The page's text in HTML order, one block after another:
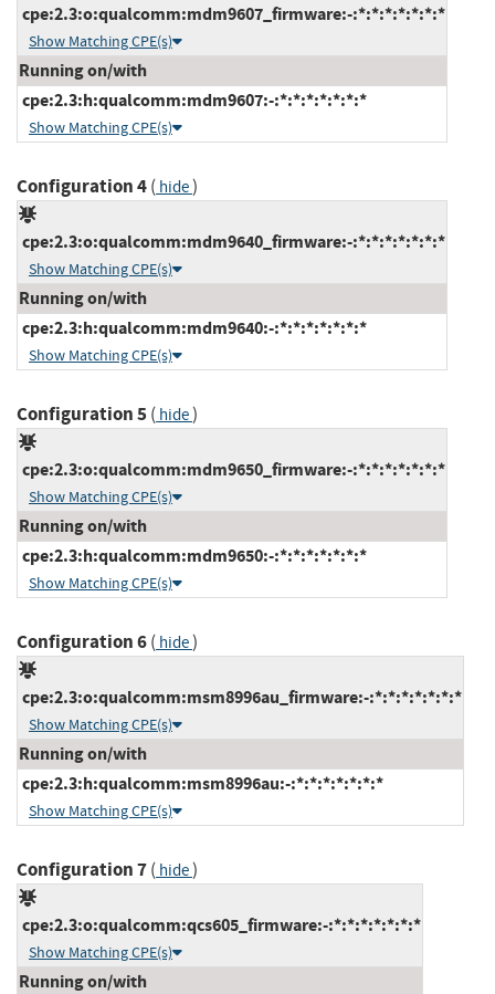
cpe:2.3:o:qualcomm:mdm9607_firmware:-:*:*:*:*:*:*:*
Show Matching CPE(s)
Running on/with
cpe:2.3:h:qualcomm:mdm9607:-:*:*:*:*:*:*:*
Show Matching CPE(s)
Configuration 4( hide)
cpe:2.3:o:qualcomm:mdm9640_firmware:-:*:*:*:*:*:*:*
Show Matching CPE(s)
Running on/with
cpe:2.3:h:qualcomm:mdm9640:-:*:*:*:*:*:*:*
Show Matching CPE(s)
Configuration 5( hide)
cpe:2.3:o:qualcomm:mdm9650_firmware:-:*:*:*:*:*:*:*
Show Matching CPE(s)
Running on/with
cpe:2.3:h:qualcomm:mdm9650:-:*:*:*:*:*:*:*
Show Matching CPE(s)
Configuration 6( hide)
cpe:2.3:o:qualcomm:msm8996au_firmware:-:*:*:*:*:*:*:*
Show Matching CPE(s)
Running on/with
cpe:2.3:h:qualcomm:msm8996au:-:*:*:*:*:*:*:*
Show Matching CPE(s)
Configuration 7( hide)
cpe:2.3:o:qualcomm:qcs605_firmware:-:*:*:*:*:*:*:*
Show Matching CPE(s)
Running on/with